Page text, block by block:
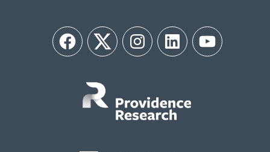
FacebookTwitter InstagramLinkedIn YouTube